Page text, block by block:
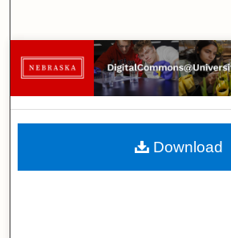
Browse
My Account
About
Download